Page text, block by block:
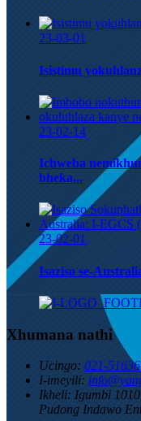
23-03-01
Isistimu
23-02-14
Ichweba
bheka...
23-02-01
Isaziso se-
Xhumana nathi
Ucingo: 021-
I-imeyili:
Ikheli: Igumbi
Pudong Indawo